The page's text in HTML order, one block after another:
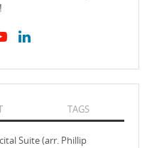
TAGS
Suite (arr. Phillip